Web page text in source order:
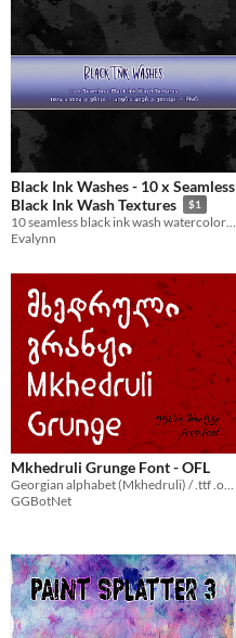
Black Ink Washes - 10 x Seamless
Black Ink Wash Textures
$1
10 seamless black ink wash watercolor textures, grunge brush stains, and dark abstract backgrounds
Evalynn
Mkhedruli Grunge Font - OFL
Georgian alphabet (Mkhedruli) / .ttf .otf .woff
GGBotNet